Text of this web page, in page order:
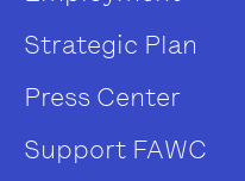
Strategic Plan
Press Center
Support FAWC